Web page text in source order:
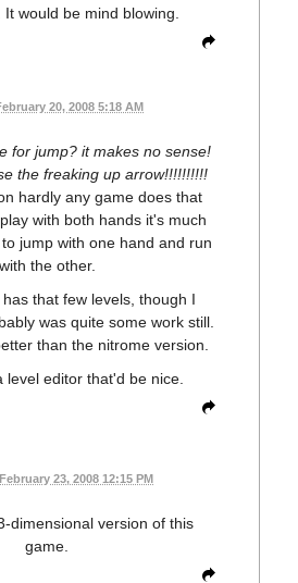
would be mind blowing.
20, 2008 5:18 AM
for jump? it makes no sense!
the freaking up arrow!!!!!!!!!!
hardly any game does that
with both hands it's much
jump with one hand and run
with the other.
that few levels, though I
was quite some work still.
than the nitrome version.
level editor that'd be nice.
February 23, 2008 12:15 PM
dimensional version of this
game.